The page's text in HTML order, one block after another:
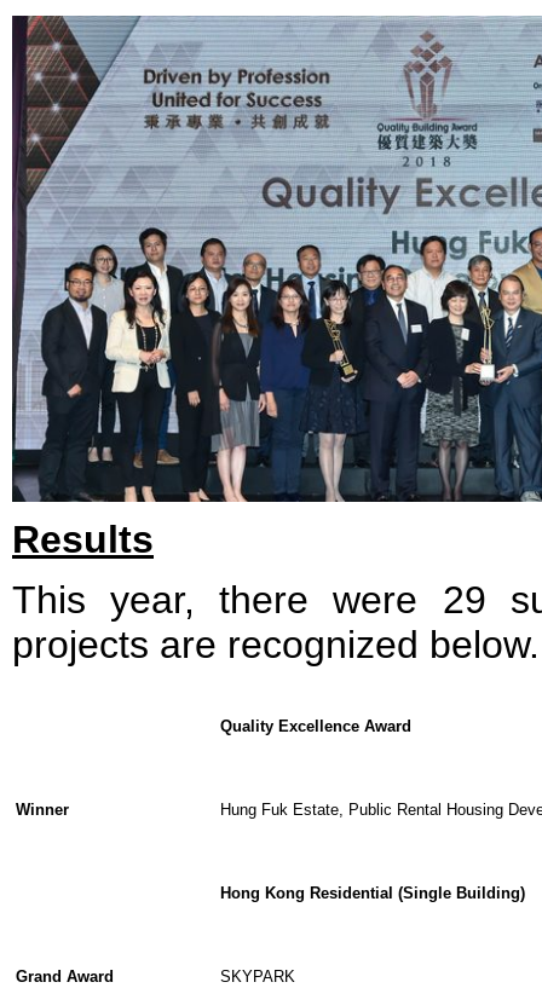
Results
This year, there were 29
projects are recognized below.
Quality Excellence Award
Winner Hung Fuk Estate, Public Rental Housing
Hong Kong Residential (Single Building)
Grand Award SKYPARK